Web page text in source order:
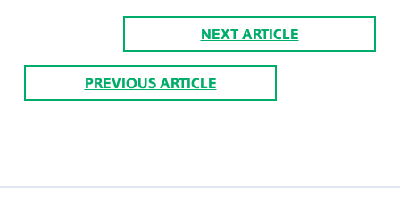
NEXT ARTICLE
PREVIOUS ARTICLE